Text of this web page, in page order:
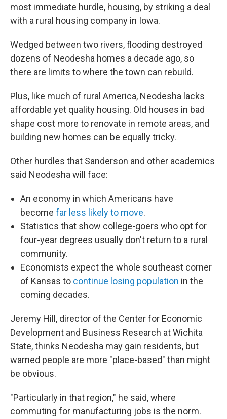
most immediate hurdle, housing, by striking a deal
with a rural housing company in Iowa.
Wedged between two rivers, flooding destroyed
dozens of Neodesha homes a decade ago, so
there are limits to where the town can rebuild.
Plus, like much of rural America, Neodesha lacks
affordable yet quality housing. Old houses in bad
shape cost more to renovate in remote areas, and
building new homes can be equally tricky.
Other hurdles that Sanderson and other academics
said Neodesha will face:
An economy in which Americans have
become far less likely to move.
Statistics that show college-goers who opt for
four-year degrees usually don't return to a rural
community.
Economists expect the whole southeast corner
of Kansas to continue losing population in the
coming decades.
Jeremy Hill, director of the Center for Economic
Development and Business Research at Wichita
State, thinks Neodesha may gain residents, but
warned people are more "place-based" than might
be obvious.
"Particularly in that region," he said, where
commuting for manufacturing jobs is the norm.